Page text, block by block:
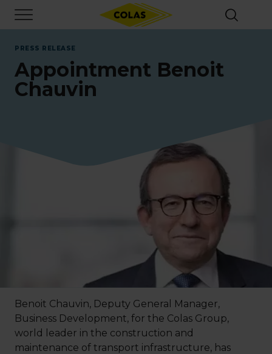
main
content
PRESS RELEASE
Appointment Benoit
Chauvin
Benoit Chauvin, Deputy General Manager,
Business Development, for the Colas Group,
world leader in the construction and
maintenance of transport infrastructure, has